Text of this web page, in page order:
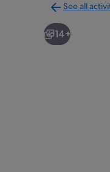
See all
to
activities
14+